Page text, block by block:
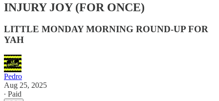
INJURY JOY (FOR ONCE)
LITTLE MONDAY MORNING ROUND-UP FOR
YAH
Pedro
Aug 25, 2025
∙ Paid